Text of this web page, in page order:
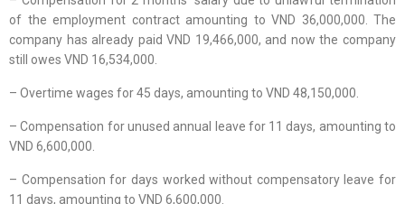
of the employment contract amounting to VND 36,000,000. The
company has already paid VND 19,466,000, and now the company
still owes VND 16,534,000.
– Overtime wages for 45 days, amounting to VND 48,150,000.
– Compensation for unused annual leave for 11 days, amounting to
VND 6,600,000.
– Compensation for days worked without compensatory leave for
11 days, amounting to VND 6,600,000.